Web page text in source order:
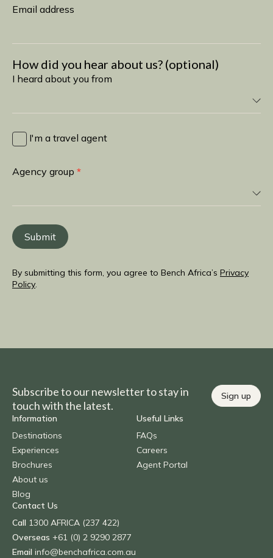
Email address
How did you hear about us? (optional)
I heard about you from
heard
about
from
I'm a travel agent
Agency group *
Submit
By submitting this form, you agree to Bench Africa’s Privacy
Policy.
Subscribe to our newsletter to stay in
touch with the latest.
Sign up
Information
Destinations
Experiences
Brochures
About us
Blog
Useful Links
FAQs
Careers
Agent Portal
Contact Us
Call 1300 AFRICA (237 422)
Overseas +61 (0) 2 9290 2877
Email info@benchafrica.com.au